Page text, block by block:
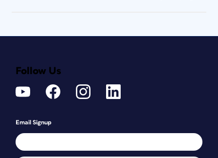
Follow Us
Email Signup